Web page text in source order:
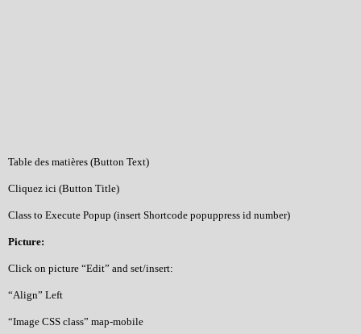
Table des matières (Button Text)
Cliquez ici (Button Title)
Class to Execute Popup (insert Shortcode popuppress id number)
Picture:
Click on picture “Edit” and set/insert:
“Align” Left
“Image CSS class” map-mobile